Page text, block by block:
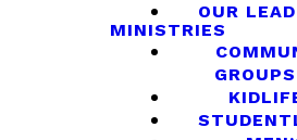
OUR
MINISTRIES
GROUPS